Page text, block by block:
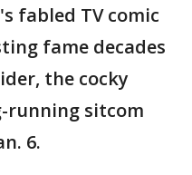
fabled TV comic
fame decades
the cocky
running sitcom
6.